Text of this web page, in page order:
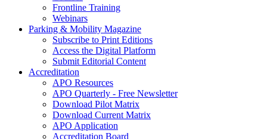
Frontline Training
Webinars
Parking & Mobility Magazine
Subscribe to Print Editions
Access the Digital Platform
Submit Editorial Content
Accreditation
APO Resources
APO Quarterly - Free Newsletter
Download Pilot Matrix
Download Current Matrix
APO Application
Accreditation Board